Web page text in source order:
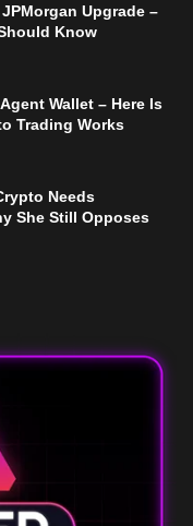
Upgrade –
Know
Wallet – Here Is
Trading Works
Needs
She Still Opposes